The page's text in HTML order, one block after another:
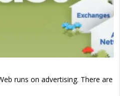
runs on advertising. There are